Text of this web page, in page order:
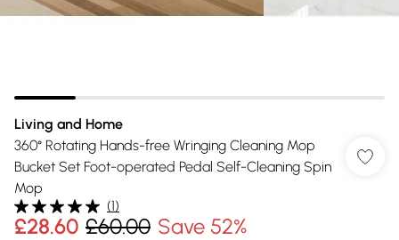
Living and Home
360° Rotating Hands-free Wringing Cleaning Mop
Bucket Set Foot-operated Pedal Self-Cleaning Spin
Mop
(1)
£28.60 £60.00 Save 52%